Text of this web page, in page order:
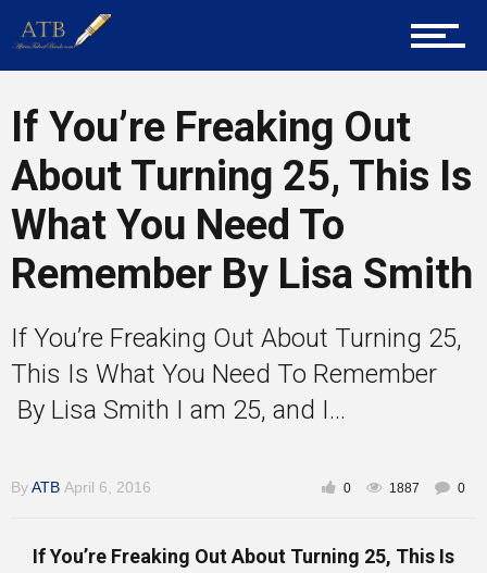
Mentors
Gallery
Training
Inspirational
If You’re Freaking Out
About Turning 25, This Is
What You Need To
Remember By Lisa Smith
If You’re Freaking Out About Turning 25,
This Is What You Need To Remember
By Lisa Smith I am 25, and I...
ByATB April 6, 2016 0 1887 0
If You’re Freaking Out About Turning 25, This Is